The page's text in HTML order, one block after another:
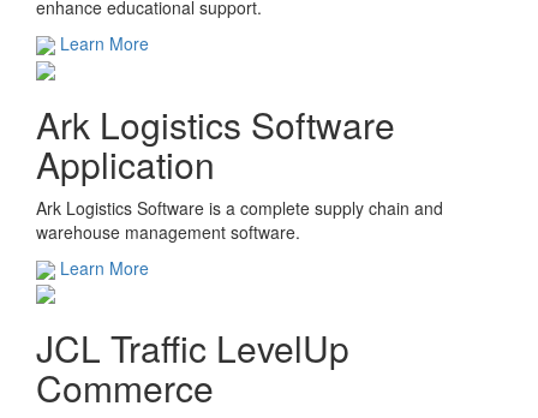
enhance educational support.
Learn More
Ark Logistics Software
Application
Ark Logistics Software is a complete supply chain and
warehouse management software.
Learn More
JCL Traffic LevelUp
Commerce